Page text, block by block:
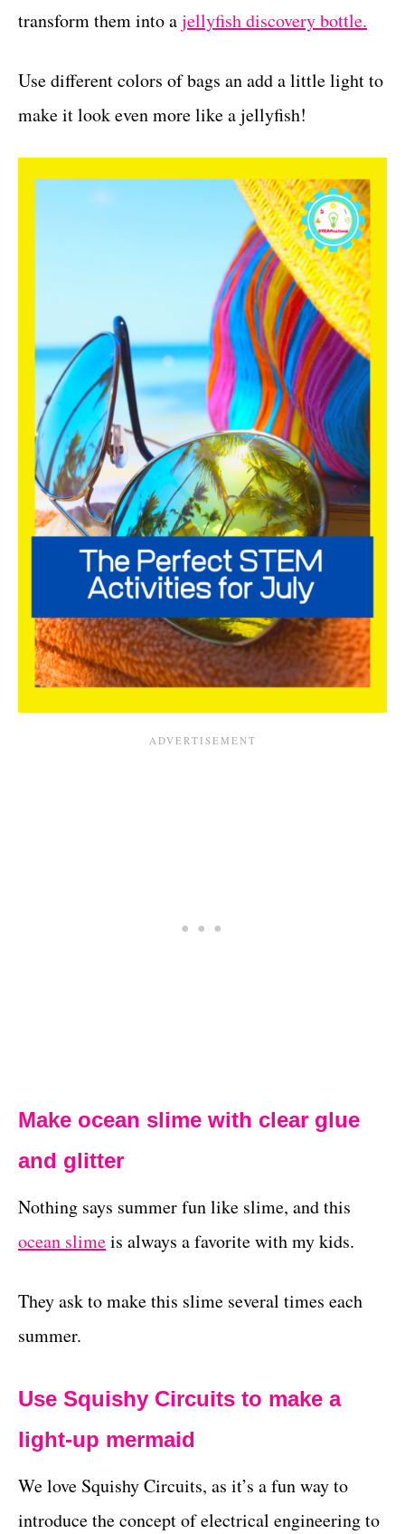
transform them into ajellyfish discovery bottle.
Use different colors of bags an add a little light to
make it look even more like a jellyfish!
Make ocean slime with clear glue
and glitter
Nothing says summer fun like slime, and this
ocean slimeis always a favorite with my kids.
They ask to make this slime several times each
summer.
Use Squishy Circuits to make a
light-up mermaid
We love Squishy Circuits, as it’s a fun way to
introduce the concept of electrical engineering to